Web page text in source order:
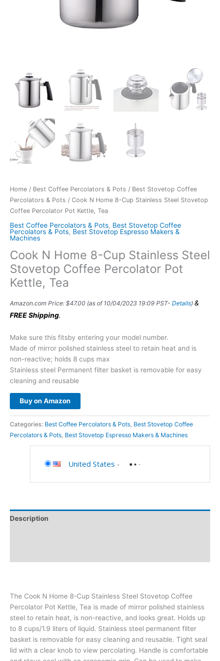
Home / Best Coffee Percolators & Pots / Best Stovetop Coffee
Percolators & Pots / Cook N Home 8-Cup Stainless Steel Stovetop
Coffee Percolator Pot Kettle, Tea
Best Coffee Percolators & Pots, Best Stovetop Coffee
Percolators & Pots, Best Stovetop Espresso Makers &
Machines
Cook N Home 8-Cup Stainless Steel
Stovetop Coffee Percolator Pot
Kettle, Tea
Amazon.com Price: $47.00 (as of 10/04/2023 19:09 PST- Details) &
FREE Shipping.
Make sure this fitsby entering your model number.
Made of mirror polished stainless steel to retain heat and is
non-reactive; holds 8 cups max
Stainless steel Permanent filter basket is removable for easy
cleaning and reusable
Buy on Amazon
Categories: Best Coffee Percolators & Pots, Best Stovetop Coffee
Percolators & Pots, Best Stovetop Espresso Makers & Machines
United States -
Description
The Cook N Home 8-Cup Stainless Steel Stovetop Coffee
Percolator Pot Kettle, Tea is made of mirror polished stainless
steel to retain heat, is non-reactive, and looks great. Holds up
to 8 cups/1.9 liters of liquid. Stainless steel permanent filter
basket is removable for easy cleaning and reusable. Tight seal
lid with a clear knob to view percolating. Handle is comfortable